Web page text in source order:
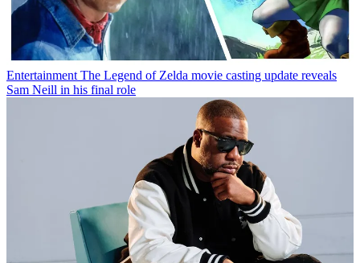
Entertainment The Legend of Zelda movie casting update reveals
Sam Neill in his final role